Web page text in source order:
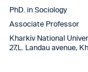
PhD. in Sociology
Associate Professor
Kharkiv National
27,L. Landau avenue,